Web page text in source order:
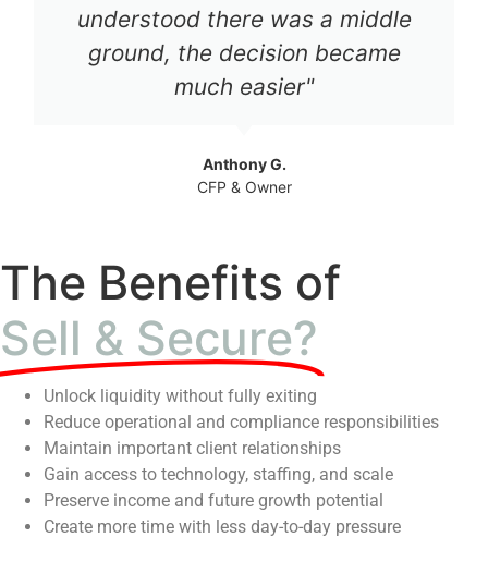
understood there was a middle
ground, the decision became
much easier"
Anthony G.
CFP & Owner
The Benefits of
Sell & Secure?
Unlock liquidity without fully exiting
Reduce operational and compliance responsibilities
Maintain important client relationships
Gain access to technology, staffing, and scale
Preserve income and future growth potential
Create more time with less day-to-day pressure